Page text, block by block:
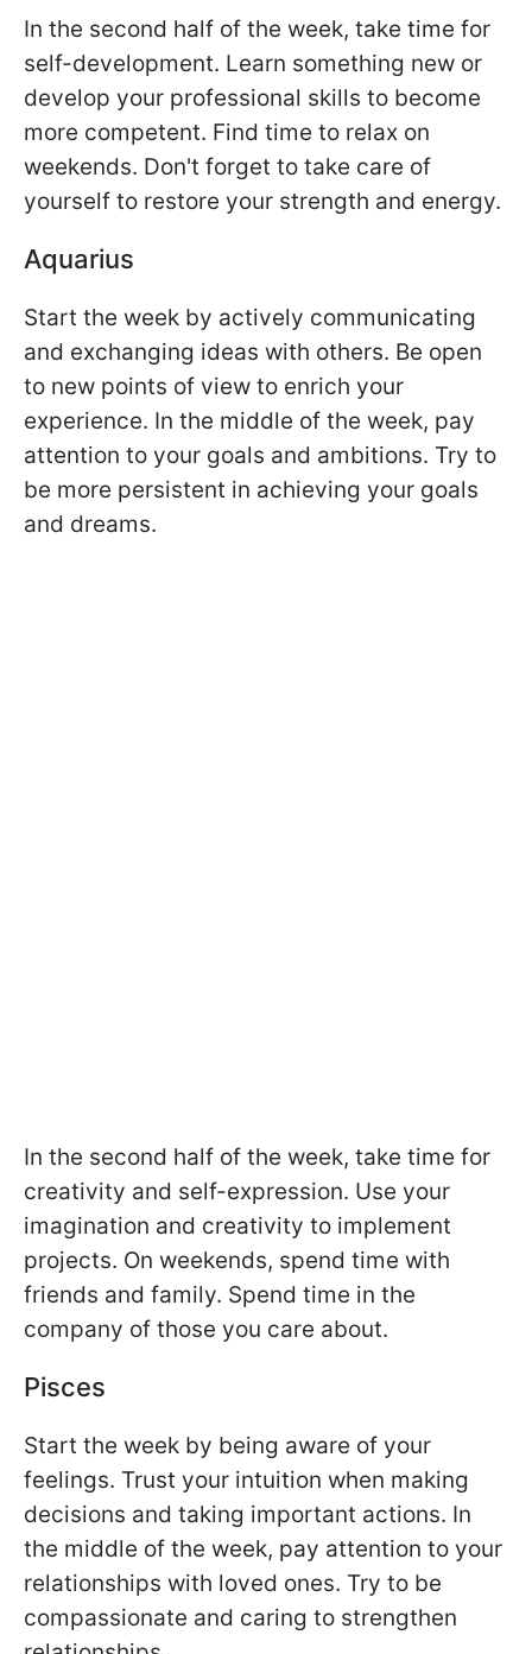
In the second half of the week, take time for
self-development. Learn something new or
develop your professional skills to become
more competent. Find time to relax on
weekends. Don't forget to take care of
yourself to restore your strength and energy.
Aquarius
Start the week by actively communicating
and exchanging ideas with others. Be open
to new points of view to enrich your
experience. In the middle of the week, pay
attention to your goals and ambitions. Try to
be more persistent in achieving your goals
and dreams.
In the second half of the week, take time for
creativity and self-expression. Use your
imagination and creativity to implement
projects. On weekends, spend time with
friends and family. Spend time in the
company of those you care about.
Pisces
Start the week by being aware of your
feelings. Trust your intuition when making
decisions and taking important actions. In
the middle of the week, pay attention to your
relationships with loved ones. Try to be
compassionate and caring to strengthen